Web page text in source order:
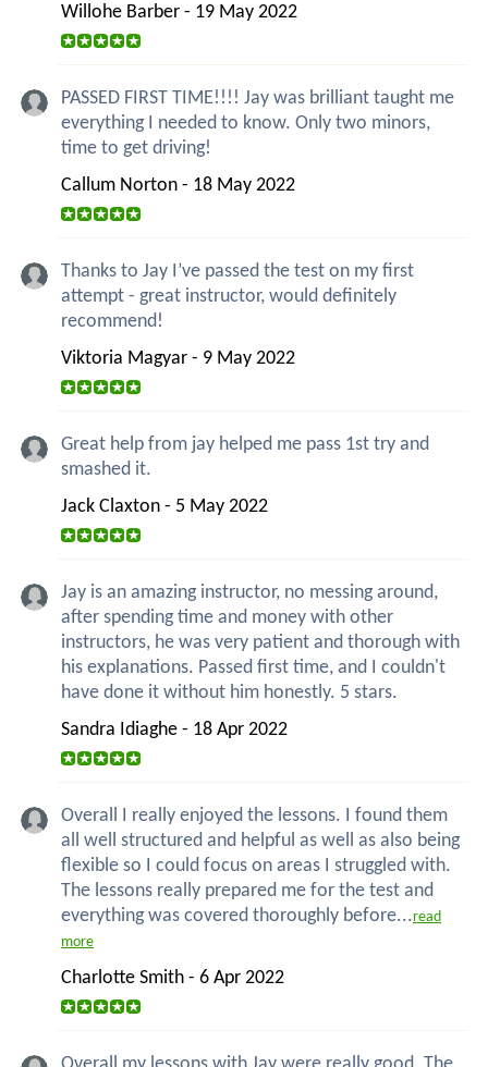
Willohe Barber - 19 May 2022
PASSED FIRST TIME!!!! Jay was brilliant taught me
everything I needed to know. Only two minors,
time to get driving!
Callum Norton - 18 May 2022
Thanks to Jay I’ve passed the test on my first
attempt - great instructor, would definitely
recommend!
Viktoria Magyar - 9 May 2022
Great help from jay helped me pass 1st try and
smashed it.
Jack Claxton - 5 May 2022
Jay is an amazing instructor, no messing around,
after spending time and money with other
instructors, he was very patient and thorough with
his explanations. Passed first time, and I couldn't
have done it without him honestly. 5 stars.
Sandra Idiaghe - 18 Apr 2022
Overall I really enjoyed the lessons. I found them
all well structured and helpful as well as also being
flexible so I could focus on areas I struggled with.
The lessons really prepared me for the test and
everything was covered thoroughly before...read
more
Charlotte Smith - 6 Apr 2022